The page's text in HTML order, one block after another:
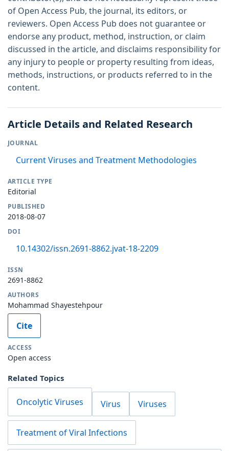
of Open Access Pub, the journal, its editors, or
reviewers. Open Access Pub does not guarantee or
endorse any product, method, instruction, or claim
discussed in the article, and disclaims responsibility for
any injury to people or property resulting from ideas,
methods, instructions, or products referred to in the
content.
Article Details and Related Research
JOURNAL
Current Viruses and Treatment Methodologies
ARTICLE TYPE
Editorial
PUBLISHED
2018-08-07
DOI
10.14302/issn.2691-8862.jvat-18-2209
ISSN
2691-8862
AUTHORS
Mohammad Shayestehpour
Cite
ACCESS
Open access
Related Topics
Oncolytic Viruses Virus Viruses
Treatment of Viral Infections